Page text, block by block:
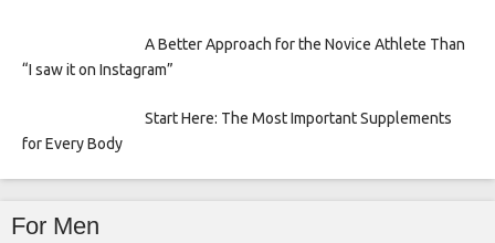
A Better Approach for the Novice Athlete Than
“I saw it on Instagram”
Start Here: The Most Important Supplements
for Every Body
For Men